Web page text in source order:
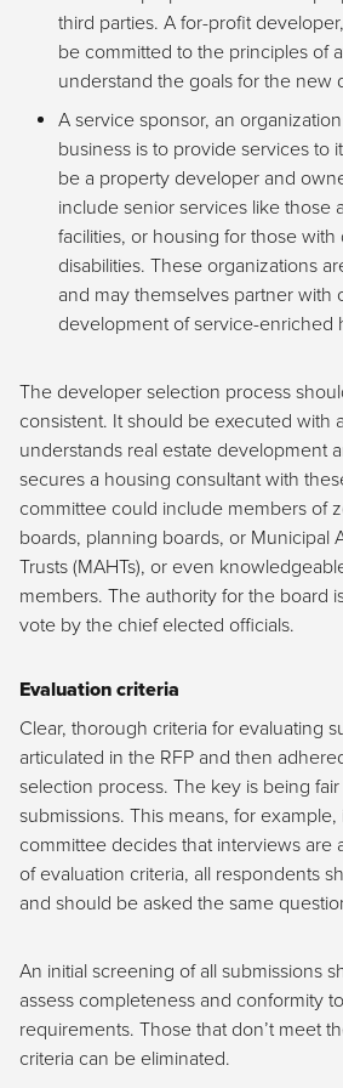
third parties. A for-profit
be committed to the principles of
understand the goals for the new
A service sponsor, an
business is to provide services to
be a property developer and
include senior services like those
facilities, or housing for those
disabilities. These organizations
and may themselves partner with
development of service-enriched
The developer selection process
consistent. It should be executed with
understands real estate development
secures a housing consultant with
committee could include members of
boards, planning boards, or Municipal
Trusts (MAHTs), or even
members. The authority for the board
vote by the chief elected officials.
Evaluation criteria
Clear, thorough criteria for evaluating
articulated in the RFP and then
selection process. The key is being
submissions. This means, for
committee decides that interviews are
of evaluation criteria, all respondents
and should be asked the same
An initial screening of all submissions
assess completeness and conformity
requirements. Those that don’t meet
criteria can be eliminated.